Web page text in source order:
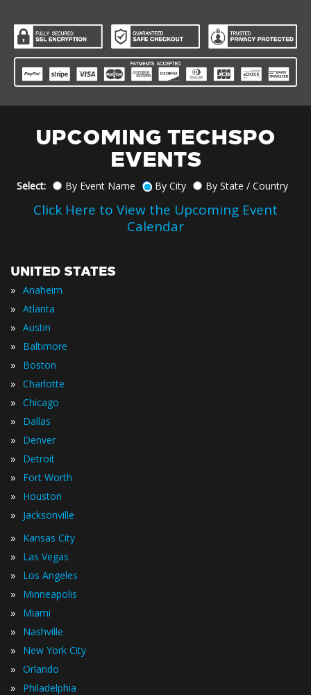
UPCOMING TECHSPO
EVENTS
Select: By Event Name By City By State / Country
Click Here to View the Upcoming Event
Calendar
UNITED STATES
» Anaheim
» Atlanta
» Austin
» Baltimore
» Boston
» Charlotte
» Chicago
» Dallas
» Denver
» Detroit
» Fort Worth
» Houston
» Jacksonville
» Kansas City
» Las Vegas
» Los Angeles
» Minneapolis
» Miami
» Nashville
» New York City
» Orlando
» Philadelphia